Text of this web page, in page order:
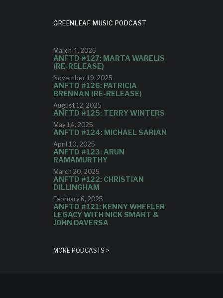
GREENLEAF MUSIC PODCAST
March 4, 2026
ANFTD #127: MARTA WARELIS
(RE-RELEASE)
November 19, 2025
ANFTD #126: PATRICIA
BRENNAN (RE-RELEASE)
August 12, 2025
ANFTD #125: TERRY WINTERS
May 14, 2025
ANFTD #124: MICHAEL SARIAN
April 10, 2025
ANFTD #123: ARUN
RAMAMURTHY
March 20, 2025
ANFTD #122: CHRISTIAN
DILLINGHAM
February 6, 2025
ANFTD #121: KENNY WHEELER
LEGACY WITH NICK SMART &
JOHN DAVERSA
MORE PODCASTS >